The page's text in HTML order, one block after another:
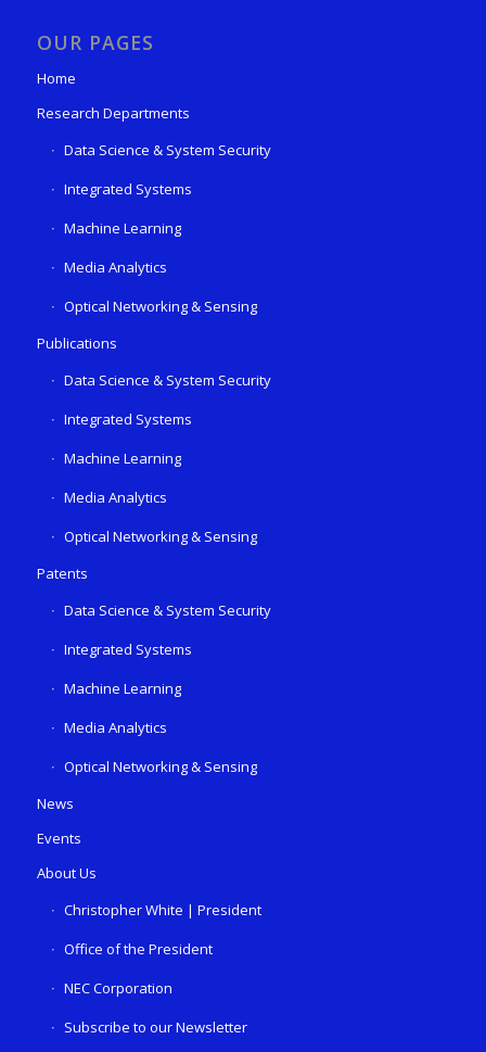
OUR PAGES
Home
Research Departments
Data Science & System Security
Integrated Systems
Machine Learning
Media Analytics
Optical Networking & Sensing
Publications
Data Science & System Security
Integrated Systems
Machine Learning
Media Analytics
Optical Networking & Sensing
Patents
Data Science & System Security
Integrated Systems
Machine Learning
Media Analytics
Optical Networking & Sensing
News
Events
About Us
Christopher White | President
Office of the President
NEC Corporation
Subscribe to our Newsletter